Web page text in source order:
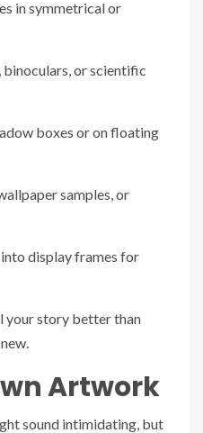
in symmetrical or
or scientific
boxes or on floating
samples, or
display frames for
your story better than
Artwork
sound intimidating, but